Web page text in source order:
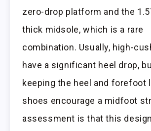
zero-drop platform and the
thick midsole, which is a rare
combination. Usually, high-
have a significant heel drop,
keeping the heel and forefoot
shoes encourage a midfoot
assessment is that this design